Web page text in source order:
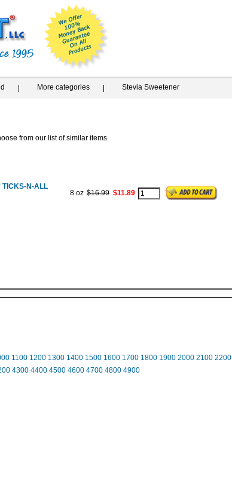
More categories Stevia Sweetener
from our list of similar items
TICKS-N-ALL
8 oz $16.99 $11.89
1100 1200 1300 1400 1500 1600 1700 1800 1900 2000 2100 2200
4300 4400 4500 4600 4700 4800 4900